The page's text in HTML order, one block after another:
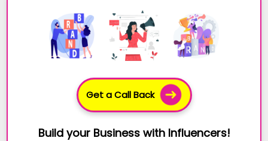
Get a Call Back
Build your Business with Influencers!